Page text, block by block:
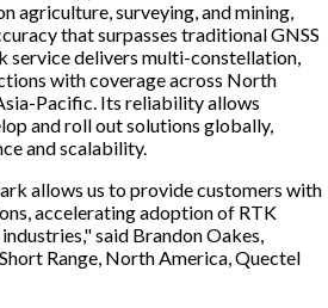
agriculture, surveying, and mining,
that surpasses traditional GNSS
service delivers multi-constellation,
with coverage across North
Pacific. Its reliability allows
and roll out solutions globally,
and scalability.
allows us to provide customers with
accelerating adoption of RTK
said Brandon Oakes,
Range, North America, Quectel